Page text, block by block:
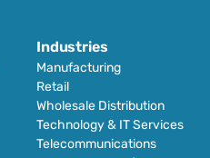
Industries
Manufacturing
Retail
Wholesale Distribution
Technology & IT Services
Telecommunications